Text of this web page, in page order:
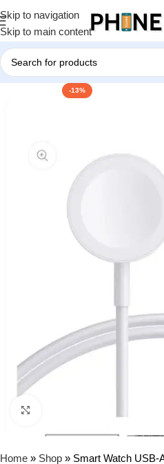
Skip to navigation
Skip to main content
-13%
Home » Shop » Smart Watch USB-